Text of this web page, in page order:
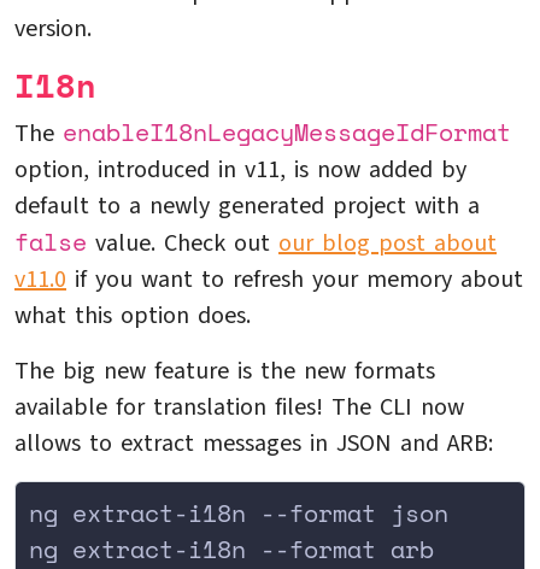
version.
I18n
The enableI18nLegacyMessageIdFormat
option, introduced in v11, is now added by
default to a newly generated project with a
false value. Check out our blog post about
v11.0 if you want to refresh your memory about
what this option does.
The big new feature is the new formats
available for translation files! The CLI now
allows to extract messages in JSON and ARB:
ng extract-i18n --format json
ng extract-i18n --format arb